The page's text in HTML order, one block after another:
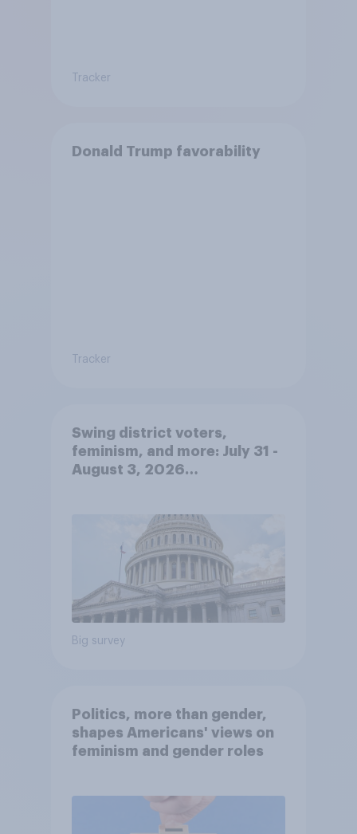
Tracker
Donald Trump favorability
Tracker
Swing district voters,
feminism, and more: July 31 -
August 3, 2026
Big survey
Politics, more than gender,
shapes Americans' views on
feminism and gender roles